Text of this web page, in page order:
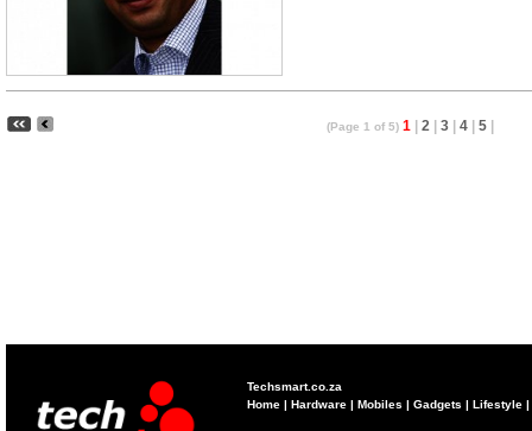
(Page 1 of 5) 1 2 3 4 5
Techsmart.co.za
Home | Hardware | Mobiles | Gadgets | Lifestyle |